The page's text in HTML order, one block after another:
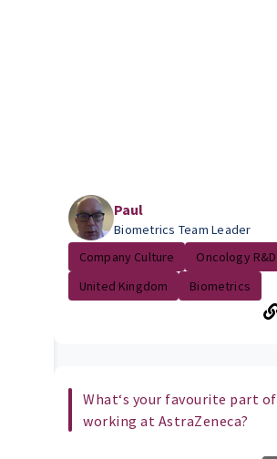
Paul
Biometrics Team Leader
Company Culture
Oncology R&D
United Kingdom
Biometrics
What‘s your favourite part of
working at AstraZeneca?